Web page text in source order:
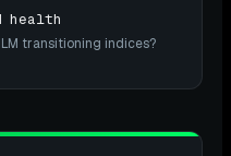
health
transitioning indices?